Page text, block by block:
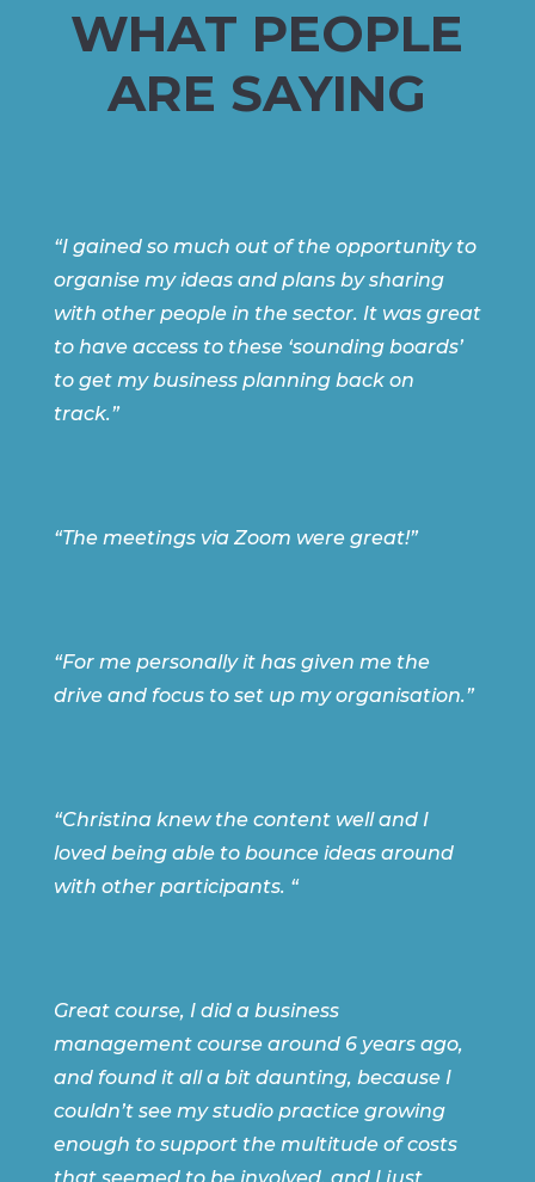
WHAT PEOPLE
ARE SAYING
“I gained so much out of the opportunity to
organise my ideas and plans by sharing
with other people in the sector. It was great
to have access to these ‘sounding boards’
to get my business planning back on
track.”
“The meetings via Zoom were great!”
“For me personally it has given me the
drive and focus to set up my organisation.”
“Christina knew the content well and I
loved being able to bounce ideas around
with other participants. “
Great course, I did a business
management course around 6 years ago,
and found it all a bit daunting, because I
couldn’t see my studio practice growing
enough to support the multitude of costs